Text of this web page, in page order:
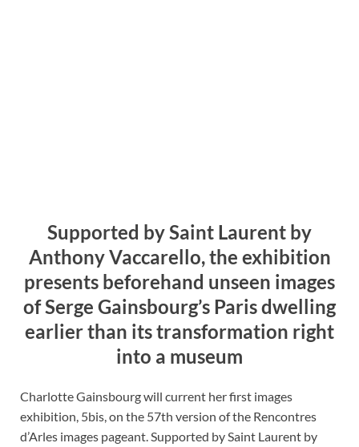
Supported by Saint Laurent by
Anthony Vaccarello, the exhibition
presents beforehand unseen images
of Serge Gainsbourg’s Paris dwelling
earlier than its transformation right
into a museum
Charlotte Gainsbourg will current her first images
exhibition, 5bis, on the 57th version of the Rencontres
d’Arles images pageant. Supported by Saint Laurent by